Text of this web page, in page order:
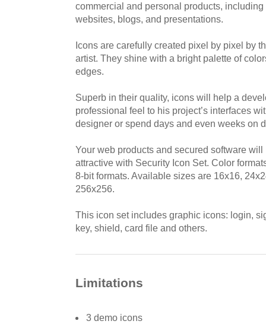
commercial and personal products,
websites, blogs, and presentations.
Icons are carefully created pixel by pixel by
artist. They shine with a bright palette of
edges.
Superb in their quality, icons will help a
professional feel to his project’s interfaces
designer or spend days and even weeks on
Your web products and secured software
attractive with Security Icon Set. Color
8-bit formats. Available sizes are 16x16,
256x256.
This icon set includes graphic icons: login,
key, shield, card file and others.
Limitations
3 demo icons